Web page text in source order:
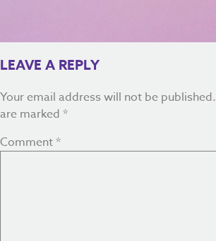
LEAVE A REPLY
Your email address will not be published.
are marked *
Comment*